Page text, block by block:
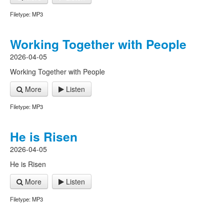
Filetype: MP3
Working Together with People
2026-04-05
Working Together with People
More
Listen
Filetype: MP3
He is Risen
2026-04-05
He is Risen
More
Listen
Filetype: MP3